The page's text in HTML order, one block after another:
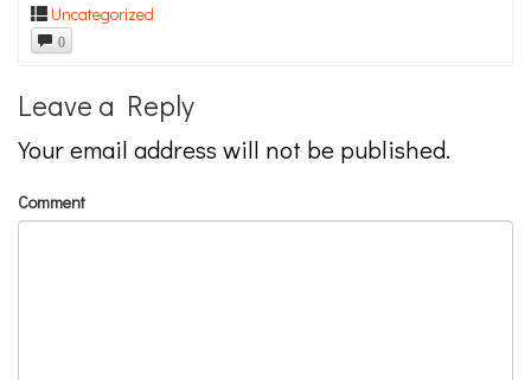
Uncategorized
0
Leave a Reply
Your email address will not be published.
Comment